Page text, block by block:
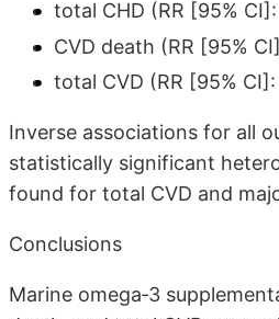
total CHD (RR [95% CI]:
CVD death (RR [95%
total CVD (RR [95% CI]:
Inverse associations for all
statistically significant
found for total CVD and
Conclusions
Marine omega‐3